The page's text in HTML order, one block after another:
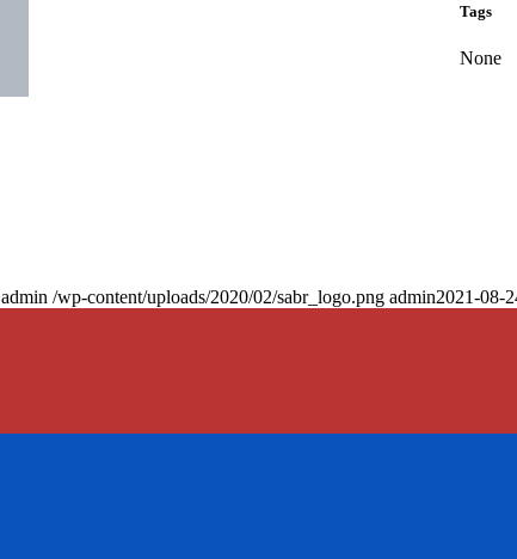
Tags
None
admin /wp-content/uploads/2020/02/sabr_logo.png admin2021-08-